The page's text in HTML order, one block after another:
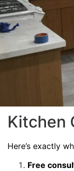
Kitchen
Here’s exactly
Free